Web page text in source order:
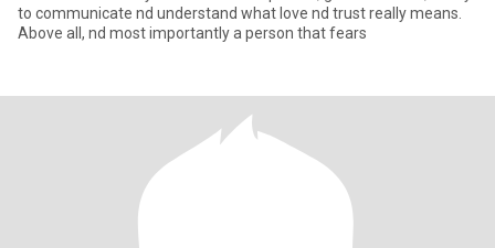
to communicate nd understand what love nd trust really means.
Above all, nd most importantly a person that fears